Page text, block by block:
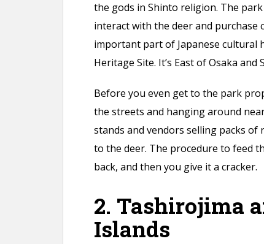
the gods in Shinto religion. The
interact with the deer and purchase
important part of Japanese cultural
Heritage Site. It’s East of Osaka and
Before you even get to the park
the streets and hanging around
stands and vendors selling packs
to the deer. The procedure to feed
back, and then you give it a cracker.
2. Tashirojima
Islands